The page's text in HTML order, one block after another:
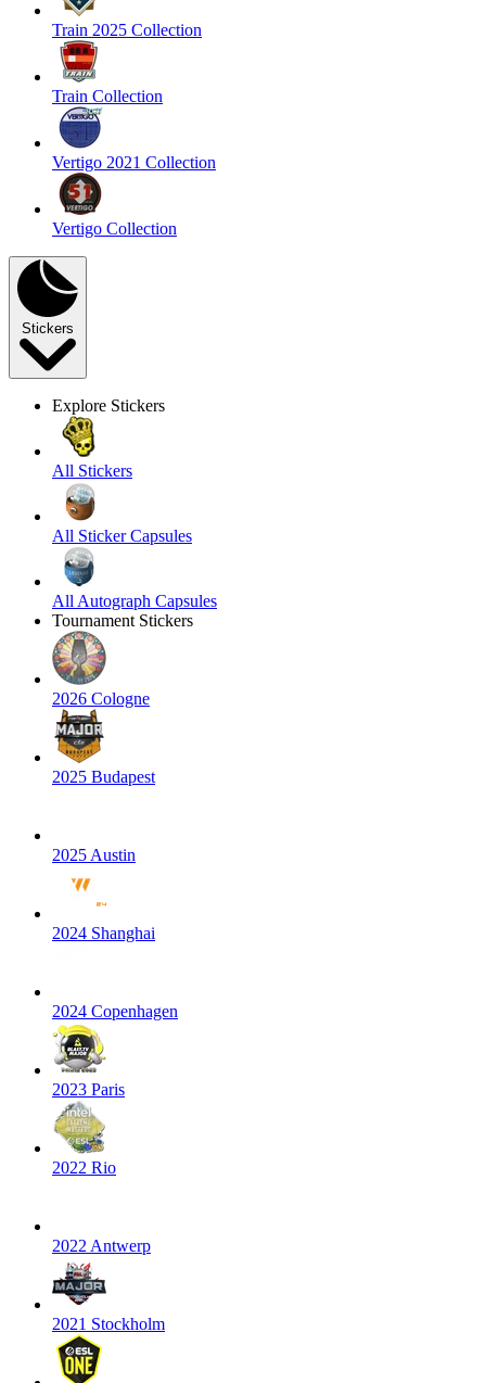
Train 2025 Collection
Train Collection
Vertigo 2021 Collection
Vertigo Collection
Stickers
Explore Stickers
All Stickers
All Sticker Capsules
All Autograph Capsules
Tournament Stickers
2026 Cologne
2025 Budapest
2025 Austin
2024 Shanghai
2024 Copenhagen
2023 Paris
2022 Rio
2022 Antwerp
2021 Stockholm